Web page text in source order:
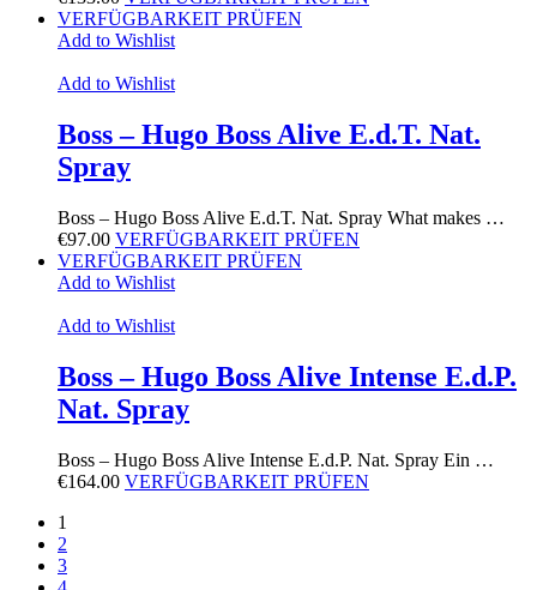
VERFÜGBARKEIT PRÜFEN
Add to Wishlist
Add to Wishlist
Boss – Hugo Boss Alive E.d.T. Nat.
Spray
Boss – Hugo Boss Alive E.d.T. Nat. Spray What makes …
€97.00 VERFÜGBARKEIT PRÜFEN
VERFÜGBARKEIT PRÜFEN
Add to Wishlist
Add to Wishlist
Boss – Hugo Boss Alive Intense E.d.P.
Nat. Spray
Boss – Hugo Boss Alive Intense E.d.P. Nat. Spray Ein …
€164.00 VERFÜGBARKEIT PRÜFEN
1
2
3